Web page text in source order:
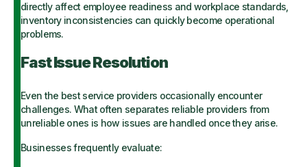
directly affect employee readiness and workplace standards,
inventory inconsistencies can quickly become operational
problems.
Fast Issue Resolution
Even the best service providers occasionally encounter
challenges. What often separates reliable providers from
unreliable ones is how issues are handled once they arise.
Businesses frequently evaluate: